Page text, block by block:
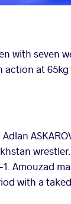
with seven
action at
Amouzad
with a